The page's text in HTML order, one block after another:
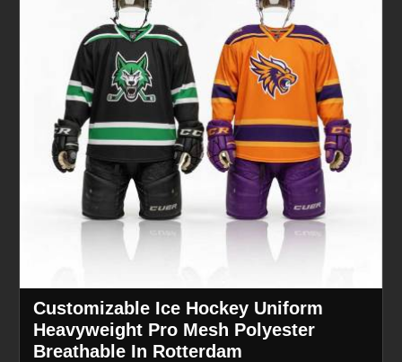
Customizable Ice Hockey Uniform
Heavyweight Pro Mesh Polyester
Breathable In Rotterdam